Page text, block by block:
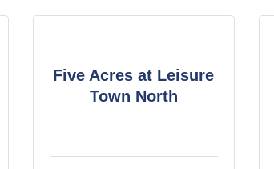
Five Acres at Leisure
Town North